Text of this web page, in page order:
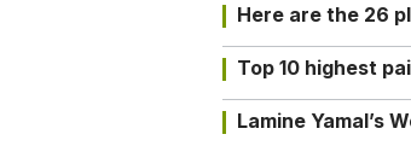
Here are the 26
Top 10 highest
Lamine Yamal’s